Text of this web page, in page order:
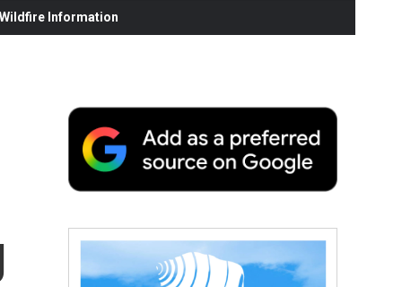
Information